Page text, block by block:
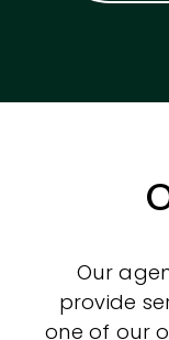
Our
provide
one of our